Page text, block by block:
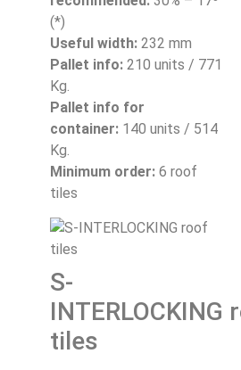
(*)
Useful width: 232 mm
Pallet info: 210 units / 771
Kg.
Pallet info for
container: 140 units / 514
Kg.
Minimum order: 6 roof
tiles
S-
INTERLOCKING
tiles